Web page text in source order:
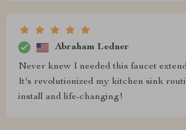
Abraham Ledner
Never knew I needed this faucet
It's revolutionized my kitchen sink
install and life-changing!